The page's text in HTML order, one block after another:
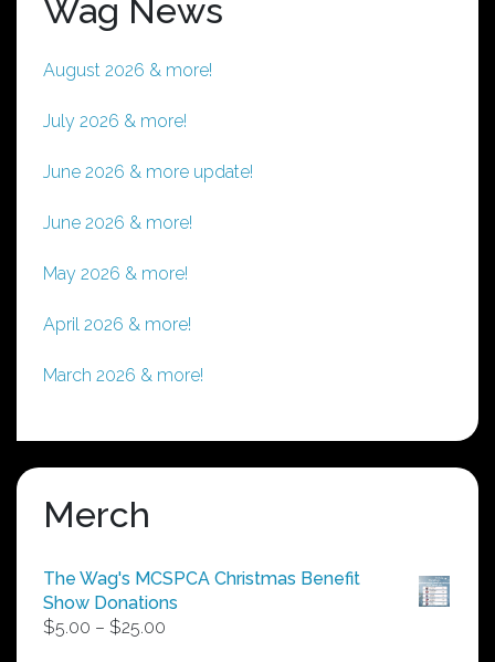
Wag News
August 2026 & more!
July 2026 & more!
June 2026 & more update!
June 2026 & more!
May 2026 & more!
April 2026 & more!
March 2026 & more!
Merch
The Wag's MCSPCA Christmas Benefit
Show Donations
$5.00 – $25.00